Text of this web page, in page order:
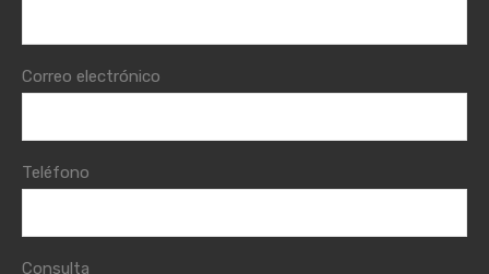
Correo electrónico
Teléfono
Consulta